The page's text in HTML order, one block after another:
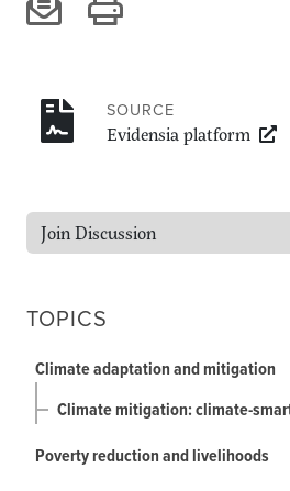
Poverty & livelihoods
Get In Touch
Subscribe
SOURCE
Evidensia platform
Join Discussion
TOPICS
Climate adaptation and mitigation
Climate mitigation: climate-
Poverty reduction and livelihoods